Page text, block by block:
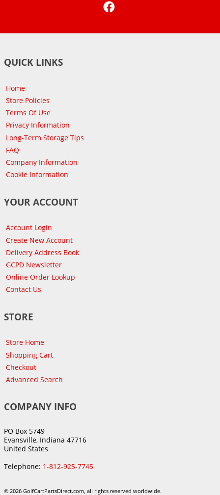
QUICK LINKS
Home
Store Policies
Terms Of Use
Privacy Information
Long-Term Storage Tips
FAQ
Company Information
Cookie Information
YOUR ACCOUNT
Account Login
Create New Account
Delivery Address Book
GCPD Newsletter
Online Order Lookup
Contact Us
STORE
Store Home
Shopping Cart
Checkout
Advanced Search
COMPANY INFO
PO Box 5749
Evansville, Indiana 47716
United States
Telephone: 1-812-925-7745
© 2026 GolfCartPartsDirect.com, all rights reserved worldwide.